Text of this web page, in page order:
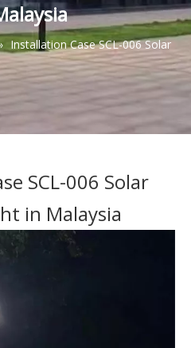
Installation Case SCL-006 Solar
SCL-006 Solar
in Malaysia